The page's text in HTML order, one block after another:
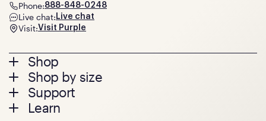
Footer
menu
Shop
Mattresses
Bed Frames
Pillows
Shop by size
Twin
Twin XL
Support
Contact us
Learn
Phone:888-848-0248
Live chat: Live chat
Visit:Visit Purple